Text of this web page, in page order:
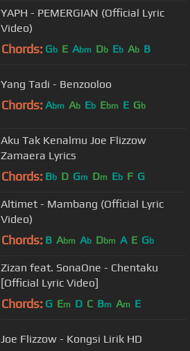
YAPH - PEMERGIAN (Official Lyric
Video)
Chords: Gb E Abm Db Eb Ab B
Yang Tadi - Benzooloo
Chords: Abm Ab Eb Ebm E Gb
Aku Tak Kenalmu Joe Flizzow
Zamaera Lyrics
Chords: Bb D Gm Dm Eb F G
Altimet - Mambang (Official Lyric
Video)
Chords: B Abm Ab Dbm A E Gb
Zizan feat. SonaOne - Chentaku
[Official Lyric Video]
Chords: G Em D C Bm Am E
Joe Flizzow - Kongsi Lirik HD